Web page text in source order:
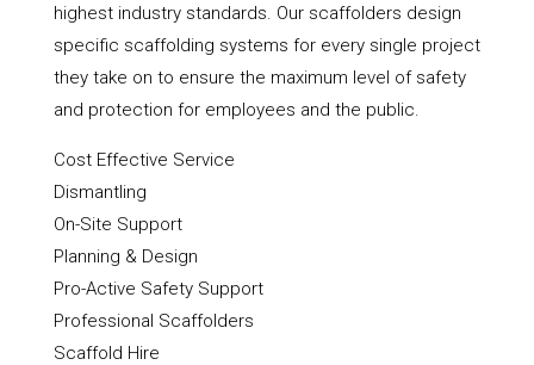
highest industry standards. Our scaffolders design
specific scaffolding systems for every single project
they take on to ensure the maximum level of safety
and protection for employees and the public.
Cost Effective Service
Dismantling
On-Site Support
Planning & Design
Pro-Active Safety Support
Professional Scaffolders
Scaffold Hire